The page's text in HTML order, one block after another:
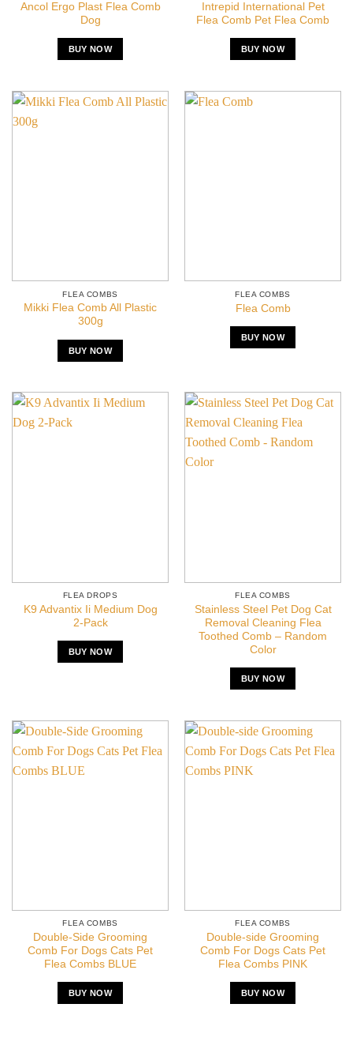
Ancol Ergo Plast Flea Comb
Dog
BUY NOW
Intrepid International Pet
Flea Comb Pet Flea Comb
BUY NOW
FLEA COMBS
Mikki Flea Comb All Plastic
300g
BUY NOW
FLEA COMBS
Flea Comb
BUY NOW
FLEA DROPS
K9 Advantix Ii Medium Dog
2-Pack
BUY NOW
FLEA COMBS
Stainless Steel Pet Dog Cat
Removal Cleaning Flea
Toothed Comb – Random
Color
BUY NOW
FLEA COMBS
Double-Side Grooming
Comb For Dogs Cats Pet
Flea Combs BLUE
BUY NOW
FLEA COMBS
Double-side Grooming
Comb For Dogs Cats Pet
Flea Combs PINK
BUY NOW